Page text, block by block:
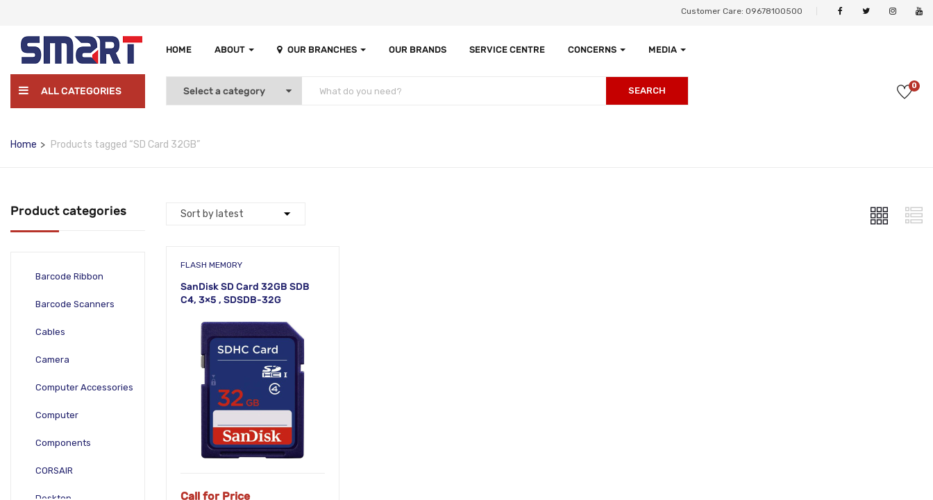
Customer Care: 09678100500
HOME ABOUT OUR BRANCHES OUR BRANDS SERVICE CENTRE CONCERNS MEDIA
ALL CATEGORIES SEARCH 0
Home Products tagged “SD Card 32GB”
Product categories
Barcode Ribbon
Barcode Scanners
Cables
Camera
Computer Accessories
Computer
Components
CORSAIR
Desktop
FLASH MEMORY
SanDisk SD Card 32GB SDB
C4, 3×5 , SDSDB-32G
Call for Price